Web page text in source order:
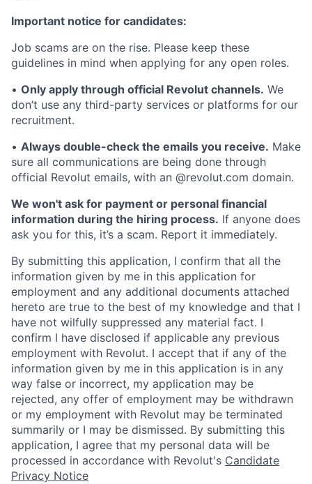
Important notice for candidates:
Job scams are on the rise. Please keep these
guidelines in mind when applying for any open roles.
• Only apply through official Revolut channels. We
don’t use any third-party services or platforms for our
recruitment.
• Always double-check the emails you receive. Make
sure all communications are being done through
official Revolut emails, with an @revolut.com domain.
We won't ask for payment or personal financial
information during the hiring process. If anyone does
ask you for this, it’s a scam. Report it immediately.
By submitting this application, I confirm that all the
information given by me in this application for
employment and any additional documents attached
hereto are true to the best of my knowledge and that I
have not wilfully suppressed any material fact. I
confirm I have disclosed if applicable any previous
employment with Revolut. I accept that if any of the
information given by me in this application is in any
way false or incorrect, my application may be
rejected, any offer of employment may be withdrawn
or my employment with Revolut may be terminated
summarily or I may be dismissed. By submitting this
application, I agree that my personal data will be
processed in accordance with Revolut's Candidate
Privacy Notice